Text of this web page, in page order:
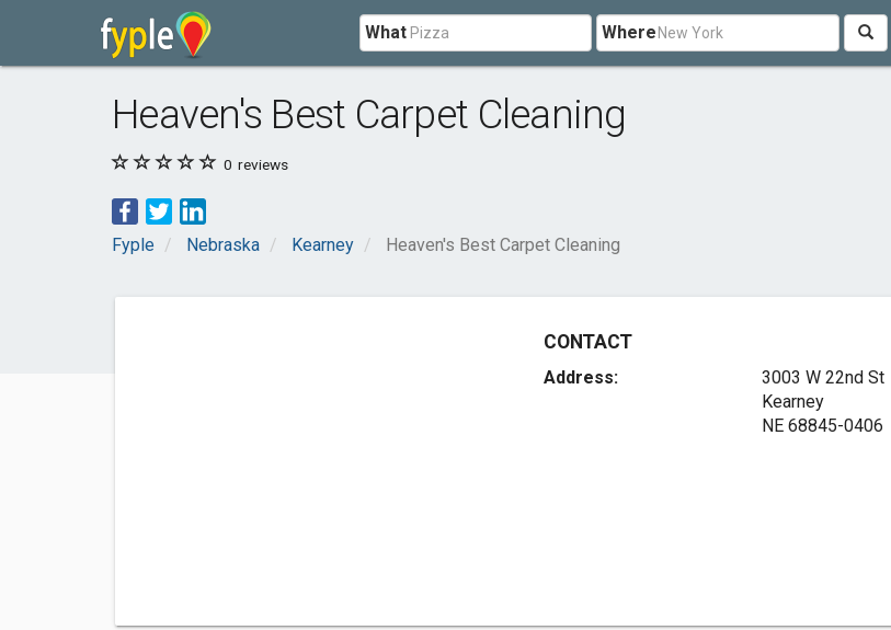
What Where
Heaven's Best Carpet Cleaning
0 reviews
Fyple Nebraska Kearney Heaven's Best Carpet Cleaning
CONTACT
Address:
3003 W 22nd St
Kearney
NE 68845-0406